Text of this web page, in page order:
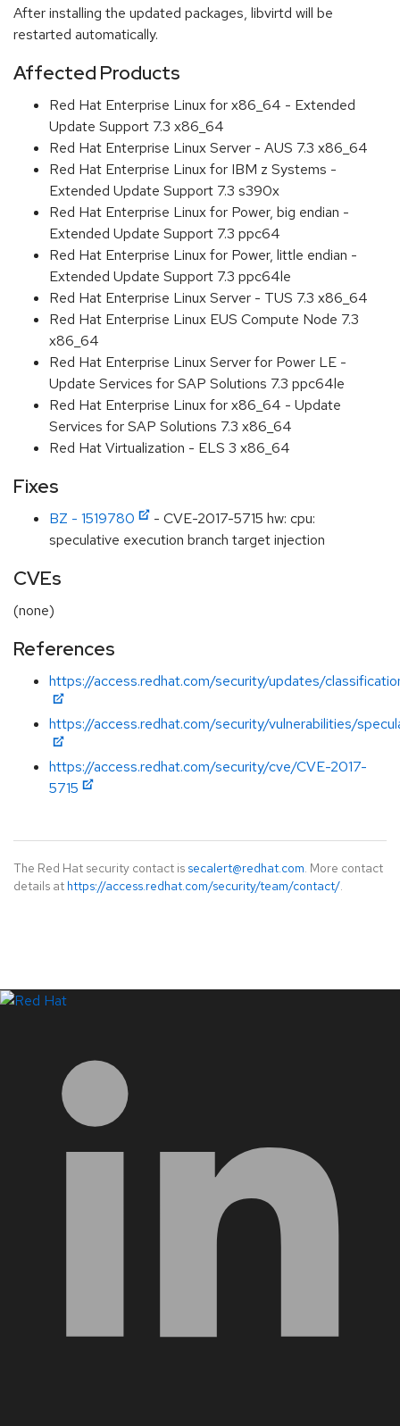
After installing the updated packages, libvirtd will be
restarted automatically.
Affected Products
Red Hat Enterprise Linux for x86_64 - Extended
Update Support 7.3 x86_64
Red Hat Enterprise Linux Server - AUS 7.3 x86_64
Red Hat Enterprise Linux for IBM z Systems -
Extended Update Support 7.3 s390x
Red Hat Enterprise Linux for Power, big endian -
Extended Update Support 7.3 ppc64
Red Hat Enterprise Linux for Power, little endian -
Extended Update Support 7.3 ppc64le
Red Hat Enterprise Linux Server - TUS 7.3 x86_64
Red Hat Enterprise Linux EUS Compute Node 7.3
x86_64
Red Hat Enterprise Linux Server for Power LE -
Update Services for SAP Solutions 7.3 ppc64le
Red Hat Enterprise Linux for x86_64 - Update
Services for SAP Solutions 7.3 x86_64
Red Hat Virtualization - ELS 3 x86_64
Fixes
BZ - 1519780
- CVE-2017-5715 hw: cpu:
speculative execution branch target injection
CVEs
(none)
References
https://access.redhat.com/security/updates/
https://access.redhat.com/security/vulnerabilities/
https://access.redhat.com/security/cve/CVE-2017-
5715
The Red Hat security contact is secalert@redhat.com. More contact
details at https://access.redhat.com/security/team/contact/.